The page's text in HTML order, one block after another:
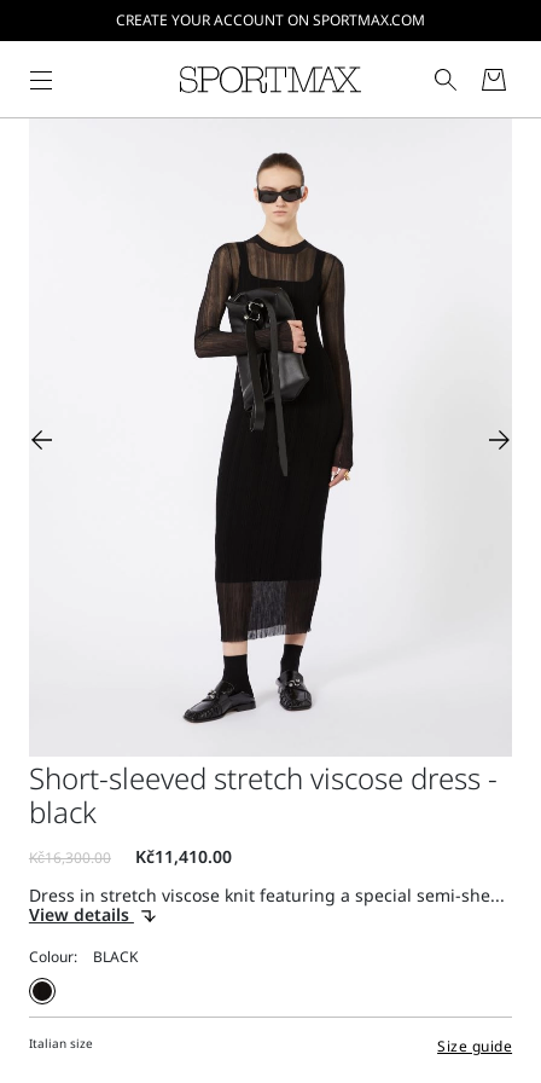
CREATE YOUR ACCOUNT ON SPORTMAX.COM
Short-sleeved stretch viscose dress -
black
Dress in stretch viscose knit featuring a special semi-she...
View details
Colour:
Italian size Size guide